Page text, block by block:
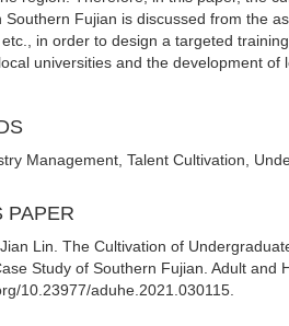
Southern Fujian is discussed from the
in order to design a targeted
universities and the development of
Management, Talent Cultivation,
PAPER
Lin. The Cultivation of
Study of Southern Fujian. Adult and
10.23977/aduhe.2021.030115.